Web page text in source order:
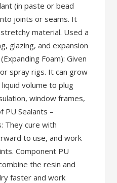
(in paste or bead
joints or seams. It
material. Used a
glazing, and expansion
Foam): Given
spray rigs. It can grow
volume to plug
window frames,
PU Sealants –
They cure with
to use, and work
Component PU
the resin and
faster and work